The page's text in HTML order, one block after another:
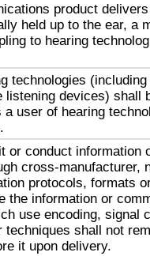
product
held up to the ear, a
to hearing
technologies
devices) shall
user of hearing
or conduct information
cross-manufacturer,
protocols, formats
the information or
use encoding, signal
shall not
it upon delivery.